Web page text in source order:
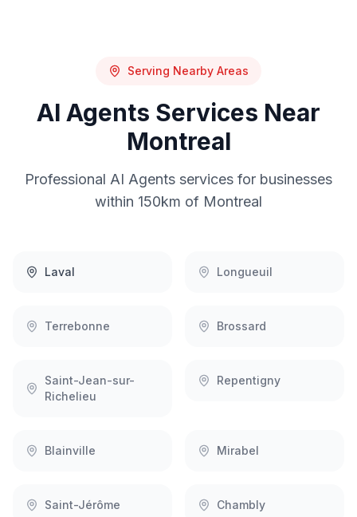
Serving Nearby Areas
AI Agents Services Near
Montreal
Professional AI Agents services for businesses
within 150km of Montreal
Laval Longueuil
Terrebonne Brossard
Saint-Jean-sur-
Richelieu
Repentigny
Blainville Mirabel
Saint-Jérôme Chambly